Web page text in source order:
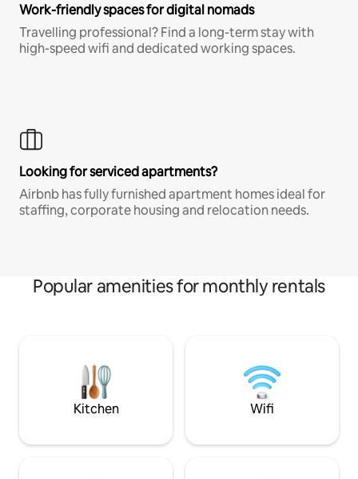
Work-friendly spaces for digital nomads
Travelling professional? Find a long-term stay with
high-speed wifi and dedicated working spaces.
Looking for serviced apartments?
Airbnb has fully furnished apartment homes ideal for
staffing, corporate housing and relocation needs.
Popular amenities for monthly rentals
Kitchen Wifi